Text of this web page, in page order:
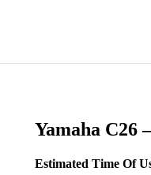
Yamaha C26
Estimated Time Of